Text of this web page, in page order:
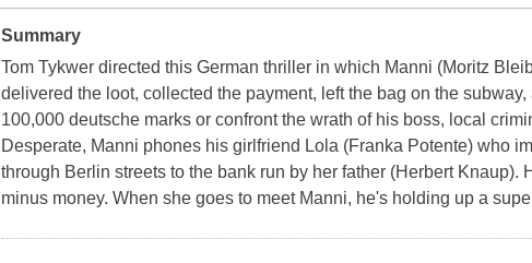
Summary
Tom Tykwer directed this German thriller in which Manni (Moritz
delivered the loot, collected the payment, left the bag on the
100,000 deutsche marks or confront the wrath of his boss, local
Desperate, Manni phones his girlfriend Lola (Franka Potente) who
through Berlin streets to the bank run by her father (Herbert Knaup).
minus money. When she goes to meet Manni, he's holding up a